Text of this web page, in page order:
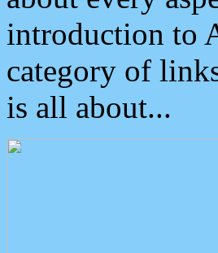
introduction to
category of
is all about...